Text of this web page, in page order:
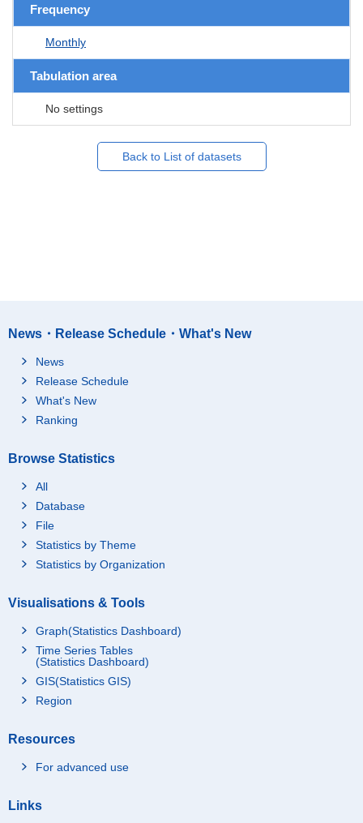
Frequency
Monthly
Tabulation area
No settings
Back to List of datasets
News・Release Schedule・What's New
News
Release Schedule
What's New
Ranking
Browse Statistics
All
Database
File
Statistics by Theme
Statistics by Organization
Visualisations & Tools
Graph(Statistics Dashboard)
Time Series Tables
(Statistics Dashboard)
GIS(Statistics GIS)
Region
Resources
For advanced use
Links